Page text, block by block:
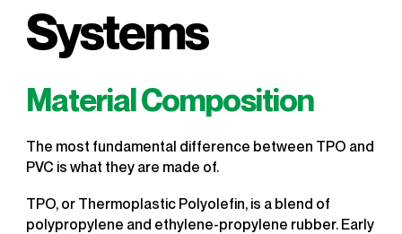
Systems
Material Composition
The most fundamental difference between TPO and
PVC is what they are made of.
TPO, or Thermoplastic Polyolefin, is a blend of
polypropylene and ethylene-propylene rubber. Early